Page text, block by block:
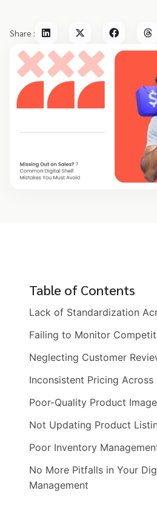
Share :
Table of Contents
Lack of Standardization
Failing to Monitor
Neglecting Customer
Inconsistent Pricing Across
Poor-Quality Product
Not Updating Product
Poor Inventory
No More Pitfalls in Your
Management